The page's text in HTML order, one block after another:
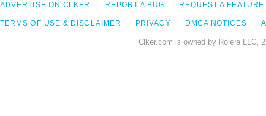
ADVERTISE ON CLKER REPORT A BUG REQUEST A FEATURE
TERMS OF USE & DISCLAIMER PRIVACY DMCA NOTICES
Clker.com is owned by Rolera LLC,